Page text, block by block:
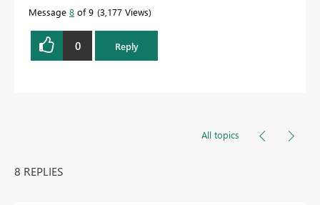
Message 8 of 9 3,177 Views
0 Reply
All topics
8 REPLIES